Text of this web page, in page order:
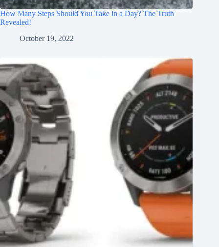
How Many Steps Should You Take in a Day? The Truth
Revealed!
October 19, 2022